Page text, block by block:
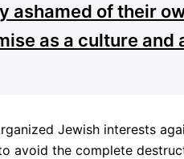
ashamed of their
as a culture and
Jewish interests
avoid the complete